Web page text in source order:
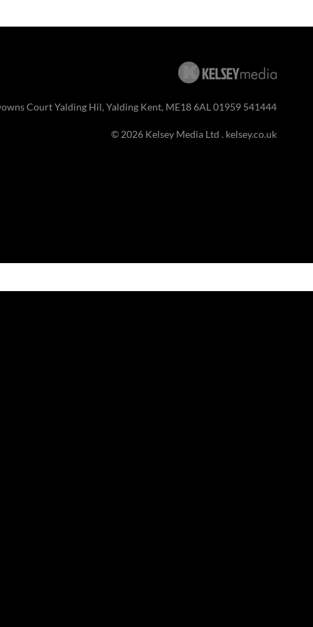
Court Yalding Hil, Yalding Kent, ME18 6AL 01959 541444
© 2026 Kelsey Media Ltd . kelsey.co.uk